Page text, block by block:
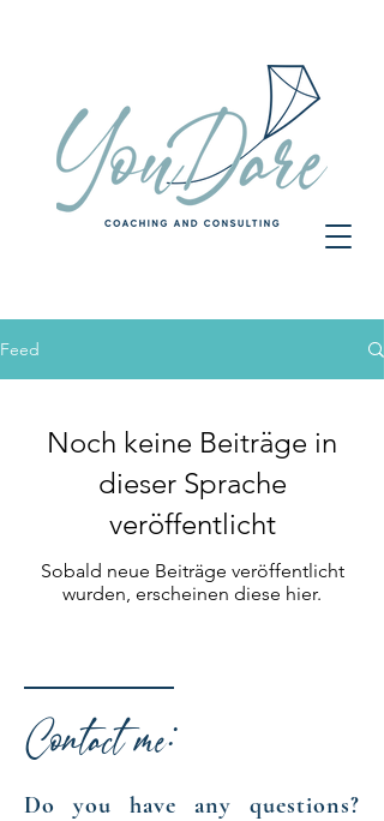
Feed
Noch keine Beiträge in
dieser Sprache
veröffentlicht
Sobald neue Beiträge veröffentlicht
wurden, erscheinen diese hier.
Contact me:
Do you have any questions?